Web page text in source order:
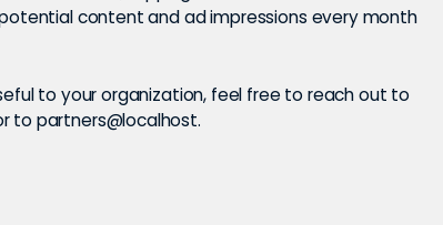
content and ad impressions every month
to your organization, feel free to reach out to
to partners@localhost.